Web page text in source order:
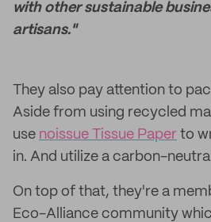
with other sustainable
artisans."
They also pay attention to
Aside from using recycled
use noissue Tissue Paper to
in. And utilize a carbon-
On top of that, they're a
Eco-Alliance community